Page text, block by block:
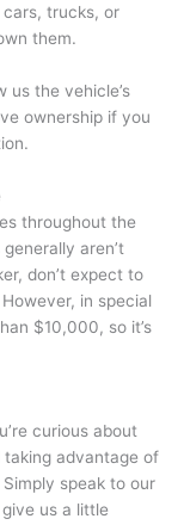
trucks, or
them.
us the vehicle’s
ownership if you
throughout the
aren’t
don’t expect to
in special
$10,000, so it’s
curious about
taking advantage of
speak to our
us a little